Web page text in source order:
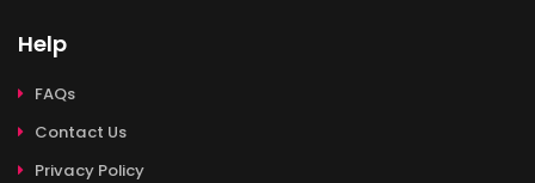
Help
FAQs
Contact Us
Privacy Policy